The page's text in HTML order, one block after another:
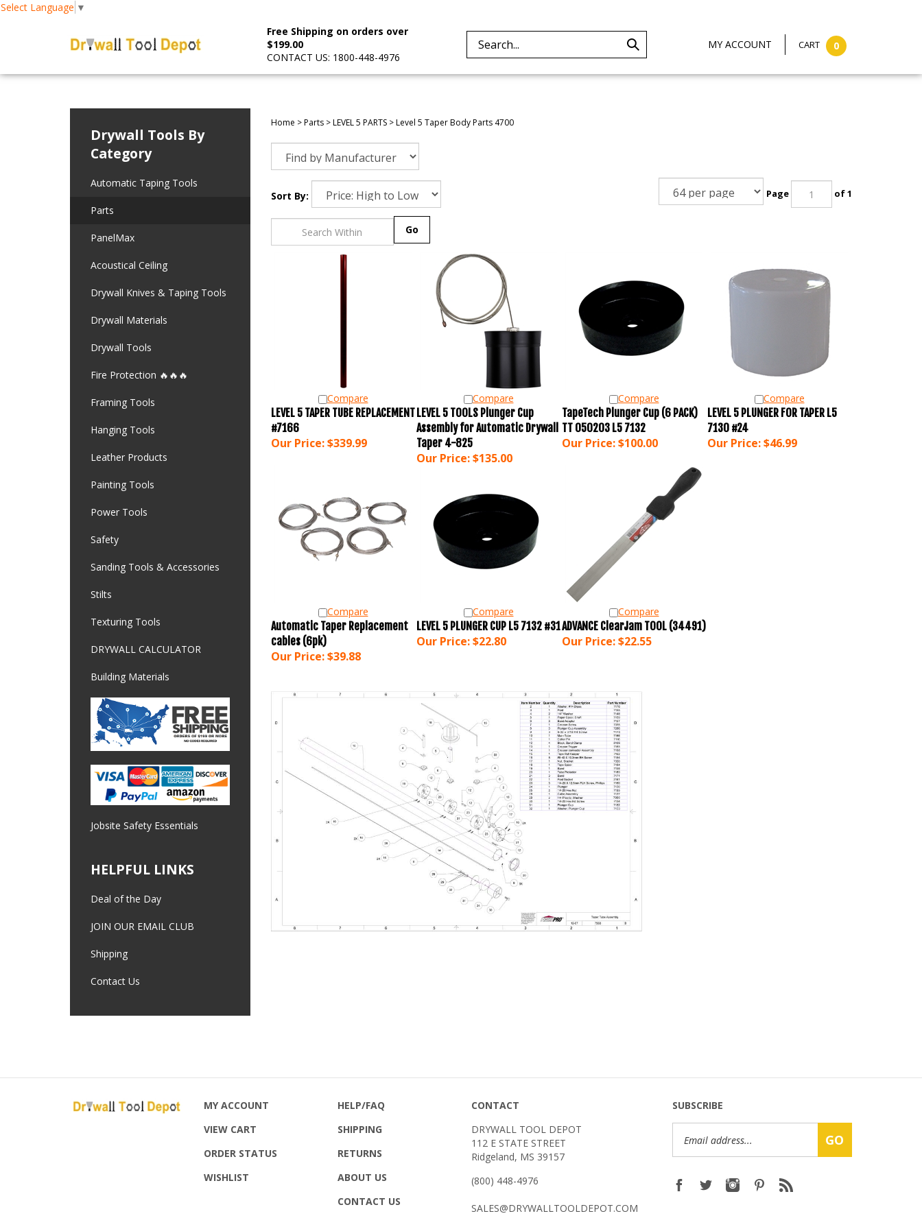
Select Language ▼
Free Shipping on orders over
$199.00
CONTACT US: 1800-448-4976
MY ACCOUNT CART 0
Drywall Tools By
Category
Automatic Taping Tools
Parts
PanelMax
Acoustical Ceiling
Drywall Knives & Taping Tools
Drywall Materials
Drywall Tools
Fire Protection 🔥🔥🔥
Framing Tools
Hanging Tools
Leather Products
Painting Tools
Power Tools
Safety
Sanding Tools & Accessories
Stilts
Texturing Tools
DRYWALL CALCULATOR
Building Materials
Jobsite Safety Essentials
HELPFUL LINKS
Deal of the Day
JOIN OUR EMAIL CLUB
Shipping
Contact Us
Home >Parts>LEVEL 5 PARTS>Level 5 Taper Body Parts 4700
Sort By: Page of 1
Compare Compare
LEVEL 5 TAPER TUBE REPLACEMENT
#7166
Our Price: $339.99
LEVEL 5 TOOLS Plunger Cup
Assembly for Automatic Drywall
Taper 4-825
Our Price:$135.00
TapeTech Plunger Cup (6 PACK)
TT 050203 L5 7132
Our Price:$100.00
LEVEL 5 PLUNGER FOR TAPER L5
7130 #24
Our Price: $46.99
Automatic Taper Replacement
cables (6pk)
Our Price:$39.88
LEVEL 5 PLUNGER CUP L5 7132 #31
Our Price:$22.80
ADVANCE ClearJam TOOL (34491)
Our Price:$22.55
MY ACCOUNT
VIEW CART
ORDER STATUS
WISHLIST
HELP/FAQ
SHIPPING
RETURNS
ABOUT US
CONTACT US
CONTACT
DRYWALL TOOL DEPOT
112 E STATE STREET
Ridgeland, MS 39157
(800) 448-4976
SALES@DRYWALLTOOLDEPOT.COM
SUBSCRIBE
Address
GO